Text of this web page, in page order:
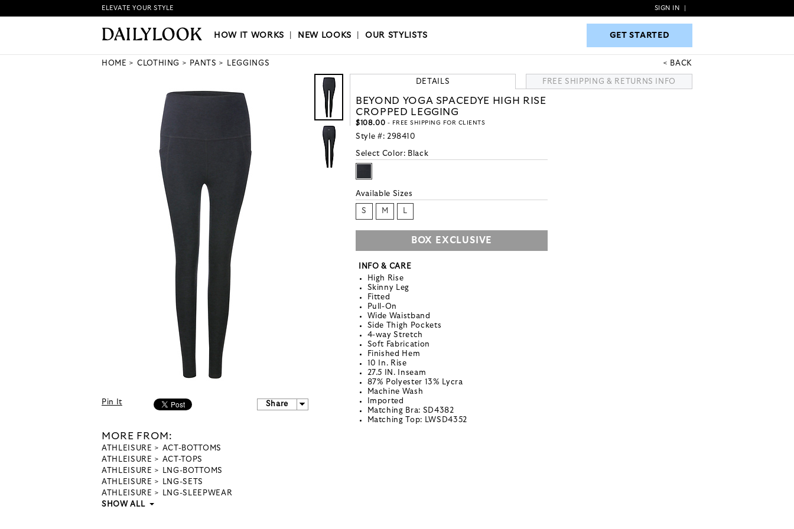
HOW IT WORKS|NEW LOOKS|OUR STYLISTS GET STARTED
ELEVATE YOUR STYLE SIGN IN
HOW IT WORKS NEW LOOKS |OUR STYLISTS GET STARTED
HOME CLOTHING PANTS LEGGINGS BACK
Pin It Share
MORE FROM:
ATHLEISURE
ACT-BOTTOMS
ATHLEISURE
ACT-TOPS
ATHLEISURE
LNG-BOTTOMS
ATHLEISURE
LNG-SETS
ATHLEISURE
LNG-SLEEPWEAR
SHOW ALL
DETAILS FREE SHIPPING & RETURNS INFO
BEYOND YOGA SPACEDYE HIGH RISE
CROPPED LEGGING
$108.00 - FREE SHIPPING FOR CLIENTS
Style #: 298410
Select Color: Black
Available Sizes
S M L
BOX EXCLUSIVE
INFO & CARE
High Rise
Skinny Leg
Fitted
Pull-On
Wide Waistband
Side Thigh Pockets
4-way Stretch
Soft Fabrication
Finished Hem
10 In. Rise
27.5 IN. Inseam
87% Polyester 13% Lycra
Machine Wash
Imported
Matching Bra: SD4382
Matching Top: LWSD4352